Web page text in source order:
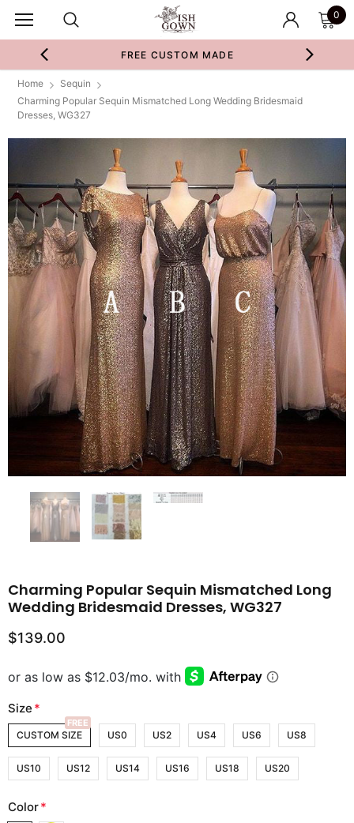
0
FREE CUSTOM MADE
Home
Sequin
Charming Popular Sequin Mismatched Long Wedding Bridesmaid
Dresses, WG327
Charming Popular Sequin Mismatched Long
Wedding Bridesmaid Dresses, WG327
$139.00
Size *
CUSTOM SIZE
FREE
US0 US2 US4 US6 US8
US10 US12 US14 US16 US18 US20
Color*